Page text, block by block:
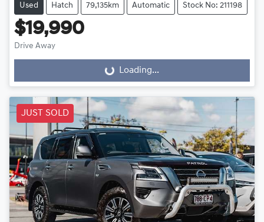
Used Hatch 79,135km Automatic Stock No: 211198
$19,990
Drive Away
Loading...Loading...
JUST SOLD